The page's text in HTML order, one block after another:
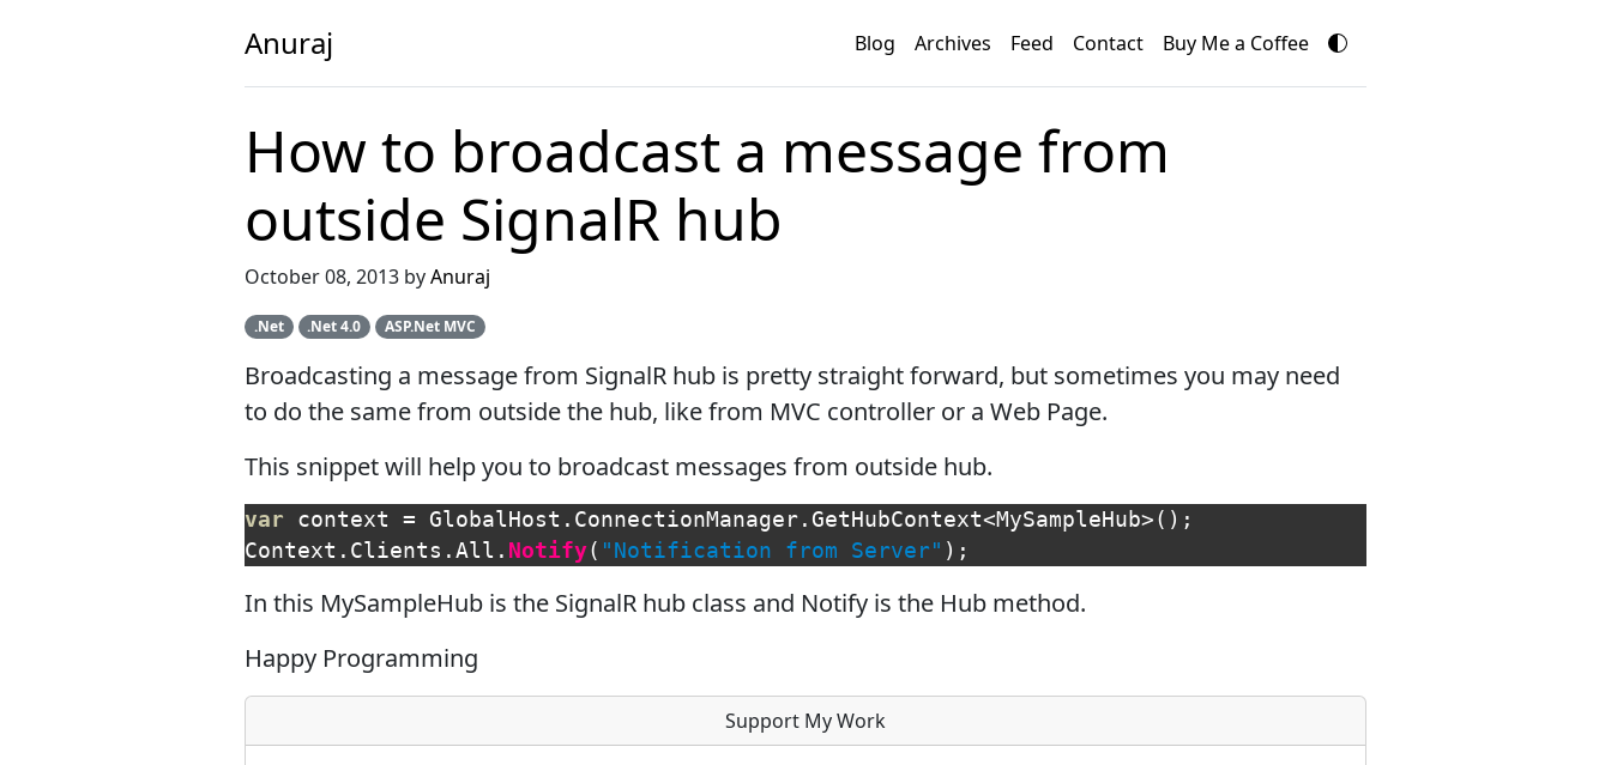
Anuraj Blog Archives Feed Contact Buy Me a Coffee
How to broadcast a message from
outside SignalR hub
October 08, 2013 byAnuraj
.Net .Net 4.0 ASP.Net MVC
Broadcasting a message from SignalR hub is pretty straight forward, but sometimes you may need
to do the same from outside the hub, like from MVC controller or a Web Page.
This snippet will help you to broadcast messages from outside hub.
var context = GlobalHost . ConnectionManager . GetHubContext<MySampleHub>();
Context . Clients . All . Notify( "Notification from Server" );
In this MySampleHub is the SignalR hub class and Notify is the Hub method.
Happy Programming
Support My Work